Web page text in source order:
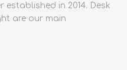
established in 2014.
Desk
are our main